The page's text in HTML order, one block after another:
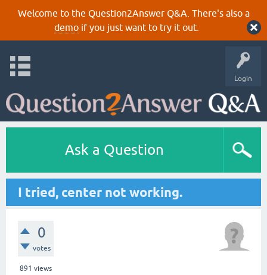
Welcome to the Question2Answer Q&A. There's also a
demoif you just want to try it out.
Login
Ask a Question
I tried, center not working.
0
votes
891 views